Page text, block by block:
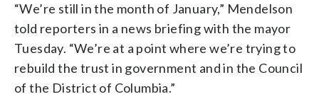
“We’re still in the month of January,” Mendelson
told reporters in a news briefing with the mayor
Tuesday. “We’re at a point where we’re trying to
rebuild the trust in government and in the Council
of the District of Columbia.”